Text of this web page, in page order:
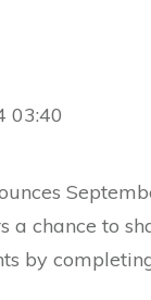
03:40
a chance to
by